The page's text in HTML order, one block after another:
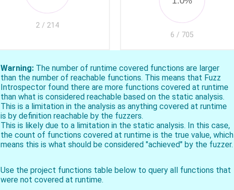
2 / 214
6 / 705
Warning: The number of runtime covered functions are larger
than the number of reachable functions. This means that Fuzz
Introspector found there are more functions covered at runtime
than what is considered reachable based on the static analysis.
This is a limitation in the analysis as anything covered at runtime
is by definition reachable by the fuzzers.
This is likely due to a limitation in the static analysis. In this case,
the count of functions covered at runtime is the true value, which
means this is what should be considered "achieved" by the fuzzer.
Use the project functions table below to query all functions that
were not covered at runtime.